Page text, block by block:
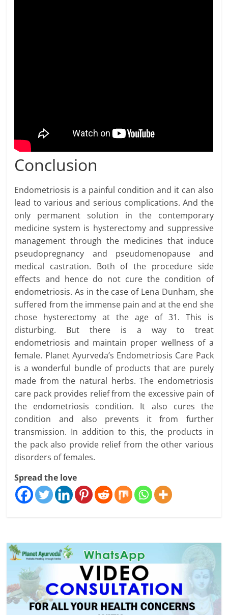
Conclusion
Endometriosis is a painful condition and it can also
lead to various and serious complications. And the
only permanent solution in the contemporary
medicine system is hysterectomy and suppressive
management through the medicines that induce
pseudopregnancy and pseudomenopause and
medical castration. Both of the procedure side
effects and hence do not cure the condition of
endometriosis. As in the case of Lena Dunham, she
suffered from the immense pain and at the end she
chose hysterectomy at the age of 31. This is
disturbing. But there is a way to treat
endometriosis and maintain proper wellness of a
female. Planet Ayurveda’s Endometriosis Care Pack
is a wonderful bundle of products that are purely
made from the natural herbs. The endometriosis
care pack provides relief from the excessive pain of
the endometriosis condition. It also cures the
condition and also prevents it from further
transmission. In addition to this, the products in
the pack also provide relief from the other various
disorders of females.
Spread the love